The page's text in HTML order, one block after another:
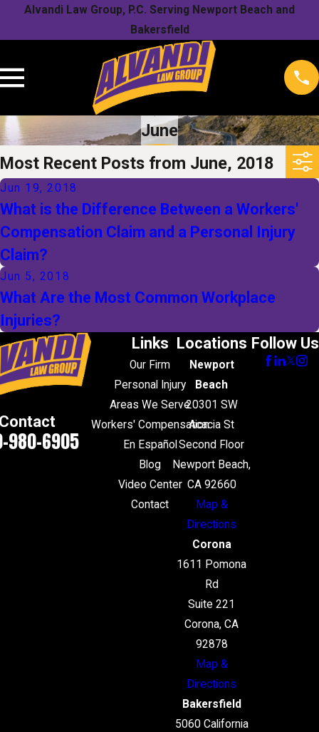
Alvandi Law Group, P.C. Serving Newport Beach and
Bakersfield
June
Most Recent Posts from June, 2018
Jun 19, 2018
What is the Difference Between a Workers'
Compensation Claim and a Personal Injury
Claim?
Jun 5, 2018
What Are the Most Common Workplace
Injuries?
980-6905
Links
Our Firm
Personal Injury
Areas We Serve
Workers' Compensation
En Español
Blog
Video Center
Contact
Locations
Newport
Beach
20301 SW
Acacia St
Second Floor
Newport Beach,
CA 92660
Map &
Directions
Corona
1611 Pomona
Rd
Suite 221
Corona, CA
92878
Map &
Directions
Bakersfield
5060 California
Follow Us